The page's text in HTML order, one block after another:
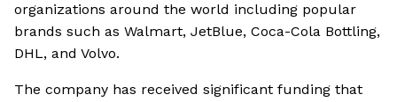
organizations around the world including popular
brands such as Walmart, JetBlue, Coca-Cola Bottling,
DHL, and Volvo.
The company has received significant funding that